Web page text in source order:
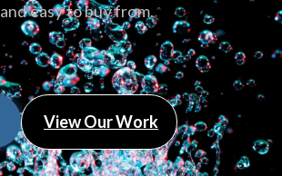
and easy to buy from.
View Our Work